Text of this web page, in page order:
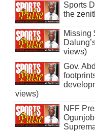
Sports
the
Missing
views)
Gov.
views)
NFF